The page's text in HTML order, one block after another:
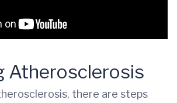
Atherosclerosis
there are steps